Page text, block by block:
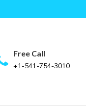
Free Call
+1-541-754-3010